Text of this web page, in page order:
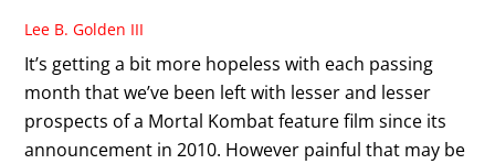
Lee B. Golden III
It’s getting a bit more hopeless with each passing
month that we’ve been left with lesser and lesser
prospects of a Mortal Kombat feature film since its
announcement in 2010. However painful that may be